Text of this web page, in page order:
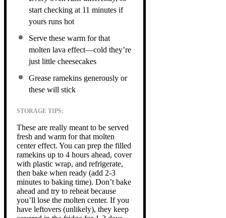
start checking at 11 minutes if
yours runs hot
Serve these warm for that
molten lava effect—cold they’re
just little cheesecakes
Grease ramekins generously or
these will stick
STORAGE TIPS:
These are really meant to be served
fresh and warm for that molten
center effect. You can prep the filled
ramekins up to 4 hours ahead, cover
with plastic wrap, and refrigerate,
then bake when ready (add 2-3
minutes to baking time). Don’t bake
ahead and try to reheat because
you’ll lose the molten center. If you
have leftovers (unlikely), they keep